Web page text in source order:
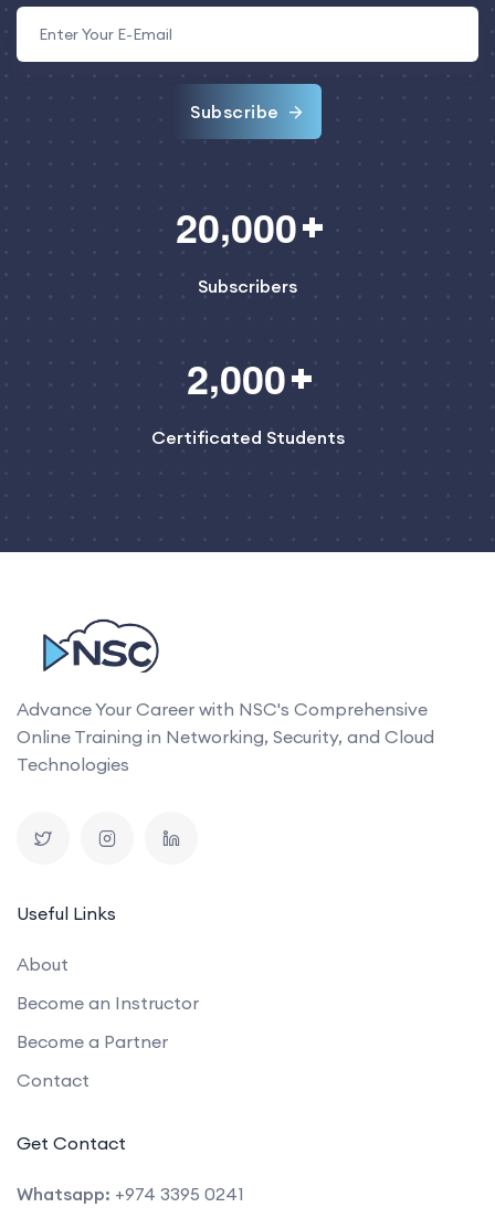
Subscribe
20,000
Subscribers
2,000
Certificated Students
Advance Your Career with NSC's Comprehensive
Online Training in Networking, Security, and Cloud
Technologies
Useful Links
About
Become an Instructor
Become a Partner
Contact
Get Contact
Whatsapp: +974 3395 0241